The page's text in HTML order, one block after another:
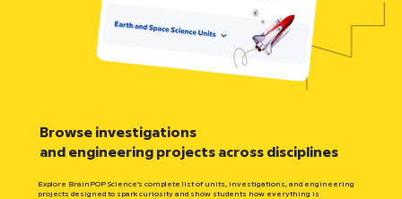
Browse investigations
and engineering projects across disciplines
Explore BrainPOP Science’s complete list of units, investigations, and engineering
projects designed to spark curiosity and show students how everything is